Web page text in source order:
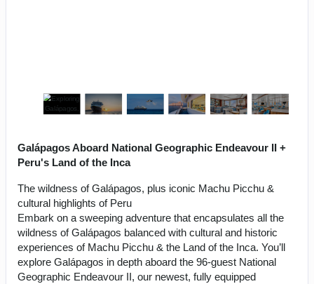
Galápagos Aboard National Geographic Endeavour II +
Peru's Land of the Inca
The wildness of Galápagos, plus iconic Machu Picchu &
cultural highlights of Peru
Embark on a sweeping adventure that encapsulates all the
wildness of Galápagos balanced with cultural and historic
experiences of Machu Picchu & the Land of the Inca. You’ll
explore Galápagos in depth aboard the 96-guest National
Geographic Endeavour II, our newest, fully equipped